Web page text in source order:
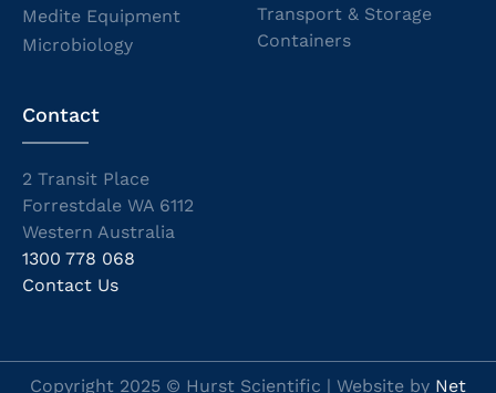
Medite Equipment
Microbiology
Transport & Storage
Containers
Contact
2 Transit Place
Forrestdale WA 6112
Western Australia
1300 778 068
Contact Us
Copyright 2025 © Hurst Scientific | Website by Net